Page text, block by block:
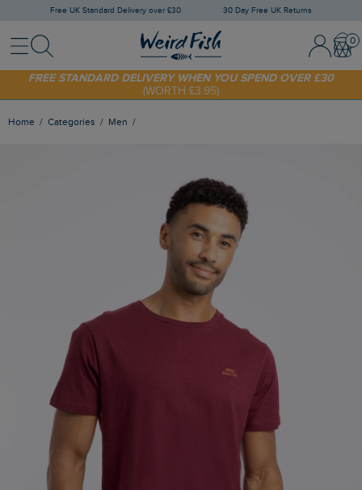
Free UK Standard Delivery over £30 30 Day Free UK Returns
MenuSearch Sign In /
SHOP TODAY - EXTRA 20%OFF YOUR FIRST ORDER* USE CODE
SUNNY20
FREE STANDARD DELIVERY WHEN YOU SPEND OVER £30
(WORTH £3.95)
Home Categories Men